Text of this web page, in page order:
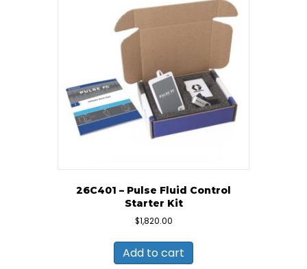
26C401 – Pulse Fluid Control
Starter Kit
$1,820.00
Add to cart